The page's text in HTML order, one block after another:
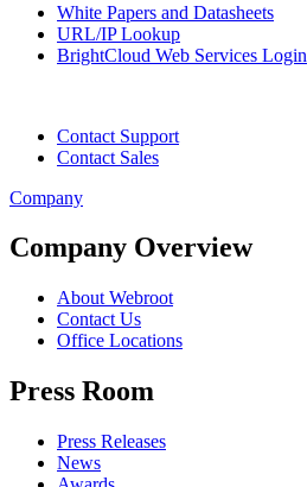
White Papers and Datasheets
URL/IP Lookup
BrightCloud Web Services Login
Contact Support
Contact Sales
Company
Company Overview
About Webroot
Contact Us
Office Locations
Press Room
Press Releases
News